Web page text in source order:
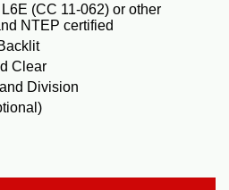
(CC 11-062) or other
NTEP certified
Clear
Division
quantity